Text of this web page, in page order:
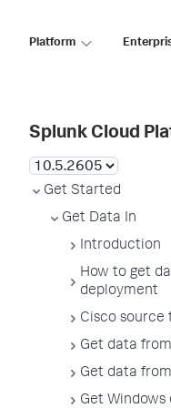
Platform
Splunk Cloud
Get Started
Get Data In
Introduction
How to get
deployment
Cisco source
Get data
Get data
Get Windows